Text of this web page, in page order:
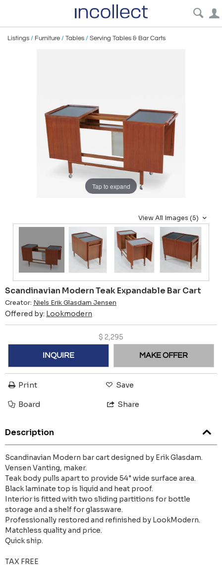
Listings / Furniture / Tables / Serving Tables & Bar Carts
Tap to expand
View All Images (5)
Scandinavian Modern Teak Expandable Bar Cart
Creator: Niels Erik Glasdam Jensen
Offered by: Lookmodern
$ 2,295
INQUIRE MAKE OFFER
Print Save
Board Share
Description
Scandinavian Modern bar cart designed by Erik Glasdam.
Vensen Vanting, maker.
Teak body pulls apart to provide 54" wide surface area.
Black laminate top is liquid and heat proof.
Interior is fitted with two sliding partitions for bottle
storage and a shelf for glassware.
Professionally restored and refinished by LookModern.
Matchless quality and price.
Quick ship.
TAX FREE